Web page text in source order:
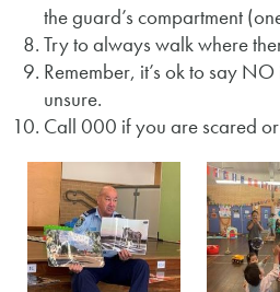
the guard’s compartment
Try to always walk where
Remember, it’s ok to say
unsure.
Call 000 if you are scared